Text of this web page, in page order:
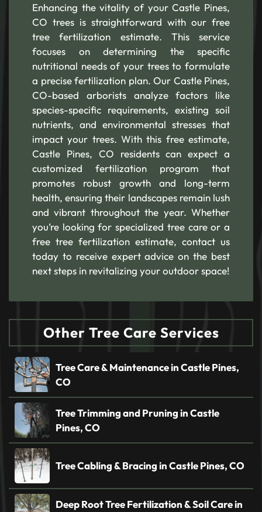
Enhancing the vitality of your Castle Pines,
CO trees is straightforward with our free
tree fertilization estimate. This service
focuses on determining the specific
nutritional needs of your trees to formulate
a precise fertilization plan. Our Castle Pines,
CO-based arborists analyze factors like
species-specific requirements, existing soil
nutrients, and environmental stresses that
impact your trees. With this free estimate,
Castle Pines, CO residents can expect a
customized fertilization program that
promotes robust growth and long-term
health, ensuring their landscapes remain lush
and vibrant throughout the year. Whether
you’re looking for specialized tree care or a
free tree fertilization estimate, contact us
today to receive expert advice on the best
next steps in revitalizing your outdoor space!
Other Tree Care Services
Tree Care & Maintenance in Castle Pines,
CO
Tree Trimming and Pruning in Castle
Pines, CO
Tree Cabling & Bracing in Castle Pines, CO
Deep Root Tree Fertilization & Soil Care in